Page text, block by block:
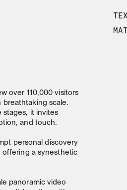
over 110,000 visitors
breathtaking scale.
stages, it invites
and touch.
personal discovery
offering a synesthetic
panoramic video